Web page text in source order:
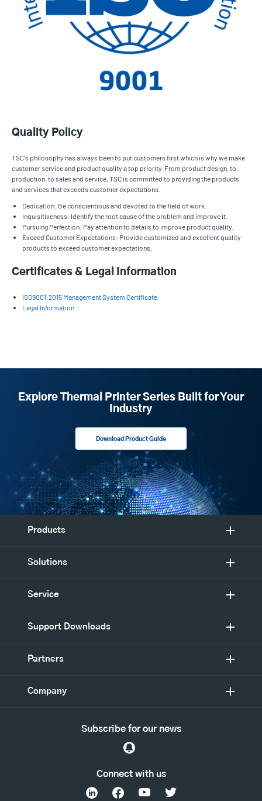
Quality Policy
TSC's philosophy has always been to put customers first which is why we make
customer service and product quality a top priority. From product design, to
production, to sales and service, TSC is committed to providing the products
and services that exceeds customer expectations.
Dedication: Be conscientious and devoted to the field of work.
Inquisitiveness: Identify the root cause of the problem and improve it.
Pursuing Perfection: Pay attention to details to improve product quality.
Exceed Customer Expectations: Provide customized and excellent quality
products to exceed customer expectations.
Certificates & Legal Information
ISO9001:2015 Management System Certificate
Legal Information
Explore Thermal Printer Series Built for Your
Industry
Download Product Guide
Products
Solutions
Service
Support Downloads
Partners
Company
Connect with us
Subscribe for our news